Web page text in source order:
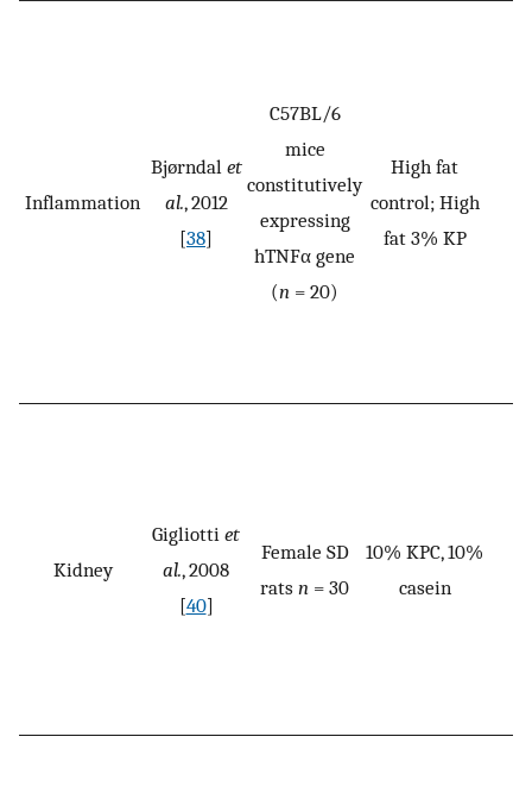
Inflammation
Bjørndal et
al., 2012
[38]
C57BL/6
mice
constitutively
expressing
hTNFα gene
(n = 20)
High fat
control; High
fat 3% KP
Kidney
Gigliotti et
al., 2008
[40]
Female SD
rats n = 30
10% KPC, 10%
casein